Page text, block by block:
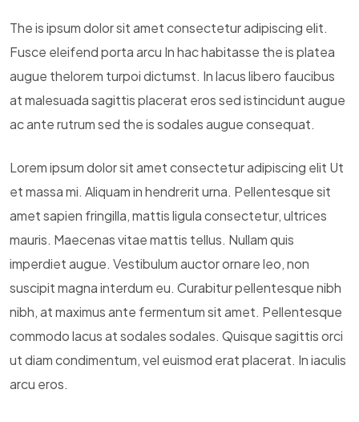
The is ipsum dolor sit amet consectetur adipiscing elit.
Fusce eleifend porta arcu In hac habitasse the is platea
augue thelorem turpoi dictumst. In lacus libero faucibus
at malesuada sagittis placerat eros sed istincidunt augue
ac ante rutrum sed the is sodales augue consequat.
Lorem ipsum dolor sit amet consectetur adipiscing elit Ut
et massa mi. Aliquam in hendrerit urna. Pellentesque sit
amet sapien fringilla, mattis ligula consectetur, ultrices
mauris. Maecenas vitae mattis tellus. Nullam quis
imperdiet augue. Vestibulum auctor ornare leo, non
suscipit magna interdum eu. Curabitur pellentesque nibh
nibh, at maximus ante fermentum sit amet. Pellentesque
commodo lacus at sodales sodales. Quisque sagittis orci
ut diam condimentum, vel euismod erat placerat. In iaculis
arcu eros.